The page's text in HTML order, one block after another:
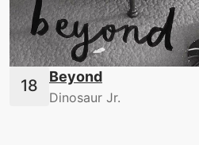
Beyond
Dinosaur Jr.